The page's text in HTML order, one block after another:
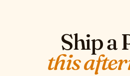
Ship a
this